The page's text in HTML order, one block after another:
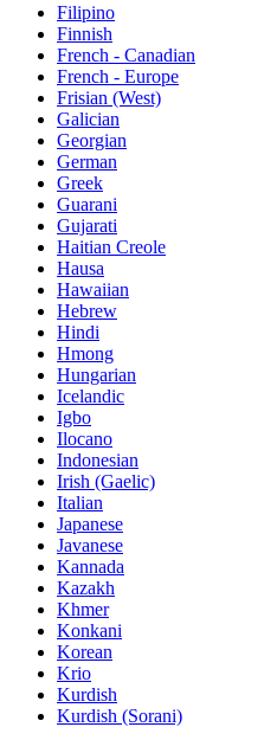
Filipino
Finnish
French - Canadian
French - Europe
Frisian (West)
Galician
Georgian
German
Greek
Guarani
Gujarati
Haitian Creole
Hausa
Hawaiian
Hebrew
Hindi
Hmong
Hungarian
Icelandic
Igbo
Ilocano
Indonesian
Irish (Gaelic)
Italian
Japanese
Javanese
Kannada
Kazakh
Khmer
Konkani
Korean
Krio
Kurdish
Kurdish (Sorani)